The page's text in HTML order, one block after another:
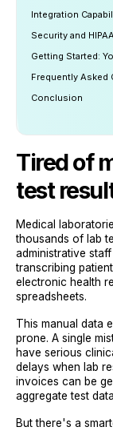
Integration
Security and
Getting Started:
Frequently Asked
Conclusion
Tired of
test
Medical
thousands of lab
administrative
transcribing
electronic health
spreadsheets.
This manual data
prone. A single
have serious
delays when lab
invoices can be
aggregate test
But there's a